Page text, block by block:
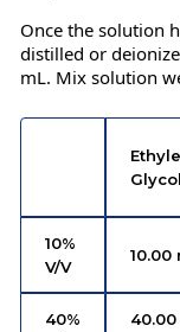
Once the solution
distilled or
mL. Mix solution
Glycol
10%
V/V
10.00
40%
40.00